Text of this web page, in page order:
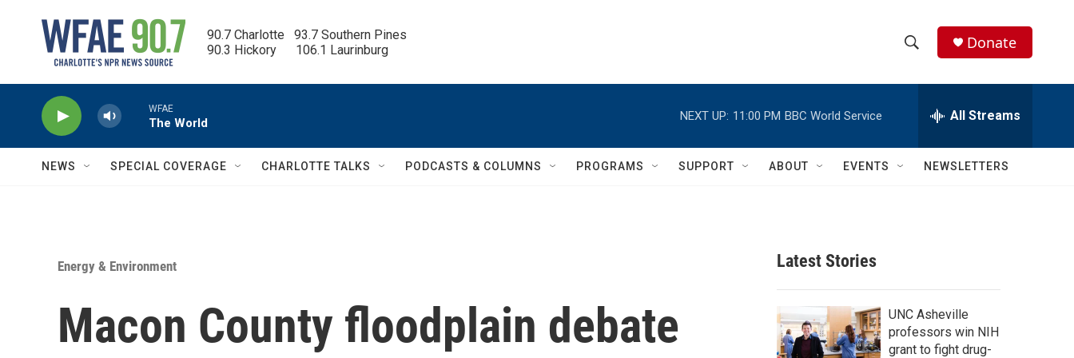
90.7 Charlotte   93.7 Southern Pines
90.3 Hickory      106.1 Laurinburg
h
w
c
h
e
h
Q
Donate
WFAE
The World
NEXT UP: 11:00 PM BBC World Service All Streams
NEWS SPECIAL COVERAGE CHARLOTTE TALKS PODCASTS & COLUMNS PROGRAMS SUPPORT ABOUT EVENTS NEWSLETTERS
Energy & Environment
Macon County floodplain debate
Latest Stories
UNC Asheville
professors win NIH
grant to fight drug-